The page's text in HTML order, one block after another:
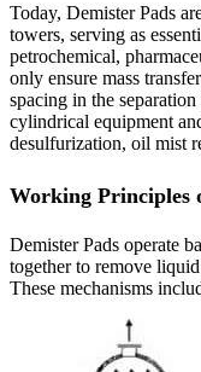
Today, Demister Pads
towers, serving as
petrochemical,
only ensure mass
spacing in the
cylindrical equipment
desulfurization, oil mist
Working Principles
Demister Pads operate
together to remove
These mechanisms